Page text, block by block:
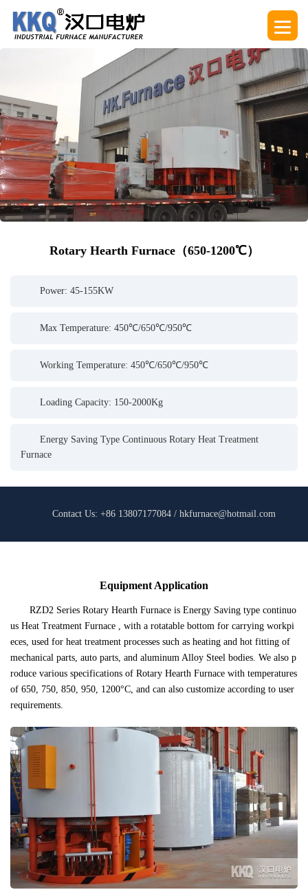
Rotary Hearth Furnace（650-1200℃）
Power: 45-155KW
Max Temperature: 450℃/650℃/950℃
Working Temperature: 450℃/650℃/950℃
Loading Capacity: 150-2000Kg
Energy Saving Type Continuous Rotary Heat Treatment
Furnace
Contact Us: +86 13807177084 / hkfurnace@hotmail.com
Equipment Application
RZD2 Series Rotary Hearth Furnace is Energy Saving type continuo
us Heat Treatment Furnace , with a rotatable bottom for carrying workpi
eces, used for heat treatment processes such as heating and hot fitting of
mechanical parts, auto parts, and aluminum Alloy Steel bodies. We also p
roduce various specifications of Rotary Hearth Furnace with temperatures
of 650, 750, 850, 950, 1200°C, and can also customize according to user
requirements.